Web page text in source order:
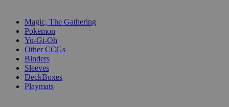
Magic, The Gathering
Pokemon
Yu-Gi-Oh
Other CCGs
Binders
Sleeves
DeckBoxes
Playmats